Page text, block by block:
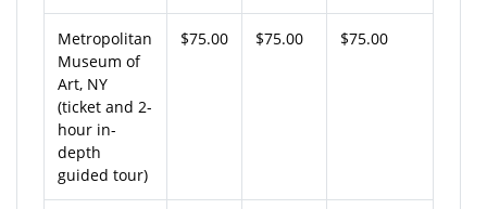
Metropolitan
Museum of
Art, NY
(ticket and 2-
hour in-
depth
guided tour)
$75.00 $75.00 $75.00